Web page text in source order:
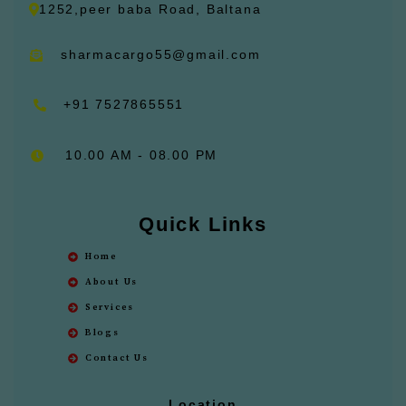
1252,peer baba Road, Baltana
sharmacargo55@gmail.com
+91 7527865551
10.00 AM - 08.00 PM
Quick Links
Home
About Us
Services
Blogs
Contact Us